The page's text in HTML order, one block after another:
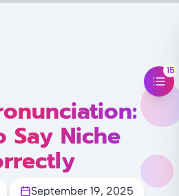
Say Niche
September 19, 2025
15